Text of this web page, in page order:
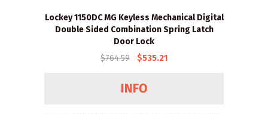
Lockey 1150DC MG Keyless Mechanical Digital
Double Sided Combination Spring Latch
Door Lock
$764.59
$535.21